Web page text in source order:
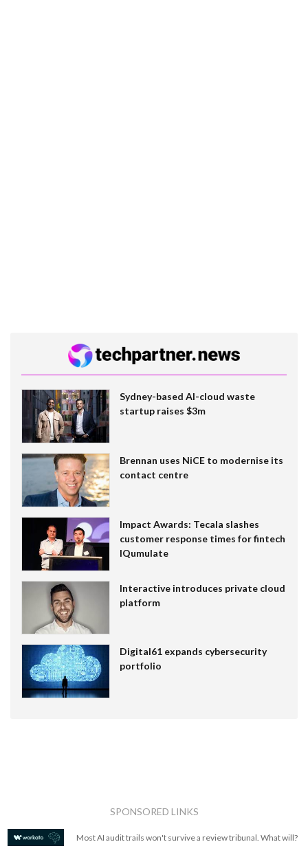
Sydney-based AI-cloud waste
startup raises $3m
Brennan uses NiCE to modernise its
contact centre
Impact Awards: Tecala slashes
customer response times for fintech
IQumulate
Interactive introduces private cloud
platform
Digital61 expands cybersecurity
portfolio
SPONSORED LINKS
Most AI audit trails won't survive a review tribunal. What will?